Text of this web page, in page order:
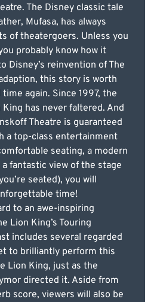
The Disney classic tale
Mufasa, has always
of theatergoers. Unless you
probably know how it
Disney’s reinvention of The
this story is worth
again. Since 1997, the
has never faltered. And
Theatre is guaranteed
a top-class entertainment
seating, a modern
fantastic view of the stage
seated), you will
time!
to an awe-inspiring
Lion King’s Touring
includes several regarded
to brilliantly perform this
Lion King, just as the
directed it. Aside from
score, viewers will also be